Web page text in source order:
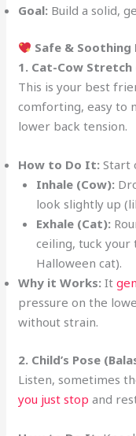
Goal: Build a solid,
Safe & Soothing
1. Cat-Cow
This is your best
comforting, easy to
lower back tension.
How to Do It: Start
Inhale (Cow):
look slightly up
Exhale (Cat):
ceiling, tuck your
Halloween cat).
Why it Works: It
pressure on the
without strain.
2. Child’s Pose
Listen, sometimes
you just stop and